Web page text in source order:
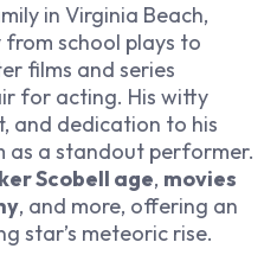
in Virginia Beach,
from school plays to
films and series
for acting. His witty
and dedication to his
as a standout performer.
Scobell age, movies
, and more, offering an
star’s meteoric rise.